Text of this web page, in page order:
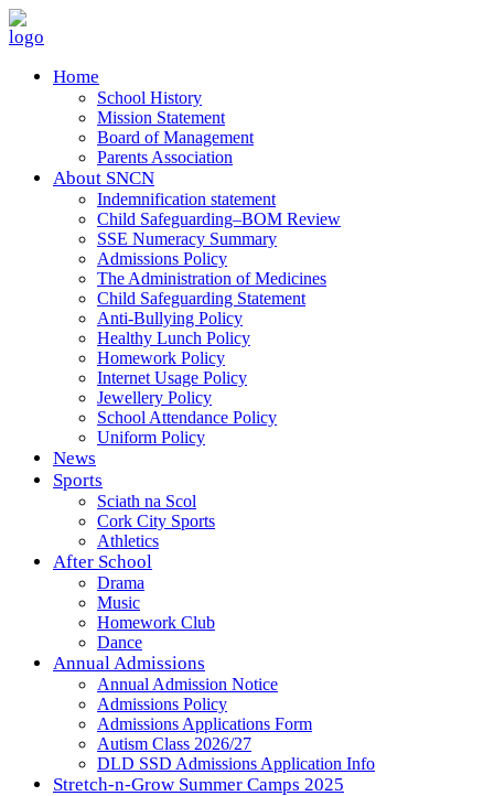
Home
School History
Mission Statement
Board of Management
Parents Association
About SNCN
Indemnification statement
Child Safeguarding–BOM Review
SSE Numeracy Summary
Admissions Policy
The Administration of Medicines
Child Safeguarding Statement
Anti-Bullying Policy
Healthy Lunch Policy
Homework Policy
Internet Usage Policy
Jewellery Policy
School Attendance Policy
Uniform Policy
News
Sports
Sciath na Scol
Cork City Sports
Athletics
After School
Drama
Music
Homework Club
Dance
Annual Admissions
Annual Admission Notice
Admissions Policy
Admissions Applications Form
Autism Class 2026/27
DLD SSD Admissions Application Info
Stretch-n-Grow Summer Camps 2025